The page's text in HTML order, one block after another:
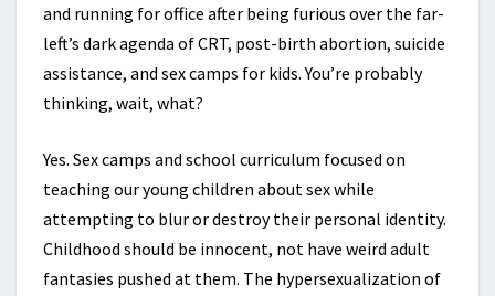
and running for office after being furious over the far-
left’s dark agenda of CRT, post-birth abortion, suicide
assistance, and sex camps for kids. You’re probably
thinking, wait, what?
Yes. Sex camps and school curriculum focused on
teaching our young children about sex while
attempting to blur or destroy their personal identity.
Childhood should be innocent, not have weird adult
fantasies pushed at them. The hypersexualization of